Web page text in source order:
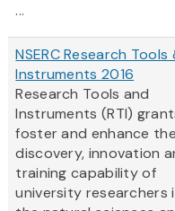
...
NSERC Research Tools
Instruments 2016
Research Tools and
Instruments (RTI)
foster and enhance the
discovery, innovation
training capability of
university researchers